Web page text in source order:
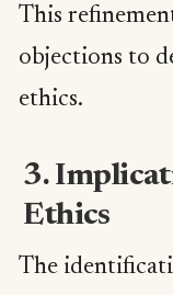
This
objections to
ethics.
3.
Ethics
The